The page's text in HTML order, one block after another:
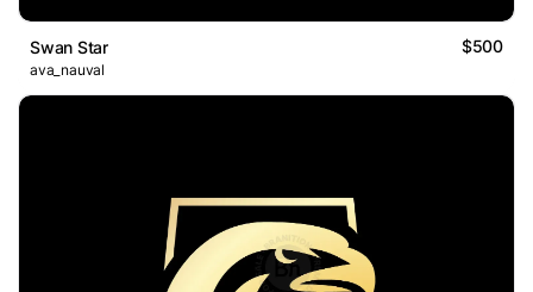
Swan Star $500
ava_nauval